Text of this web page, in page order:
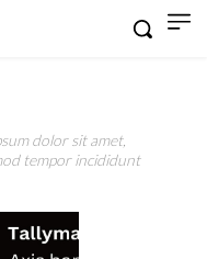
dolor sit amet,
tempor incididunt